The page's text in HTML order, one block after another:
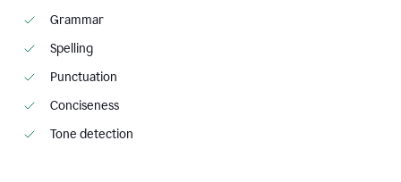
Grammar
Spelling
Punctuation
Conciseness
Tone detection